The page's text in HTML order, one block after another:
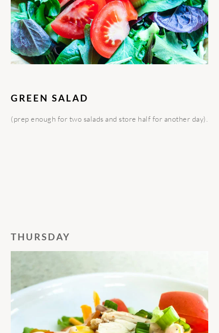
GREEN SALAD
(prep enough for two salads and store half for another day).
THURSDAY